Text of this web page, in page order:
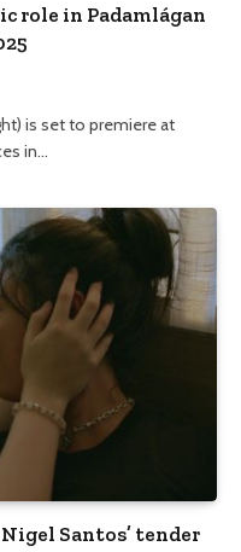
role in Padamlágan
is set to premiere at
in…
Santos’ tender